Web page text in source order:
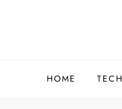
HOME TECH